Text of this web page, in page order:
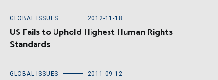
GLOBAL ISSUES 2012-11-18
US Fails to Uphold Highest Human Rights
Standards
GLOBAL ISSUES 2011-09-12